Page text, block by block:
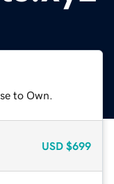
to Own.
USD $699